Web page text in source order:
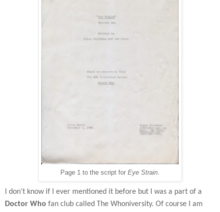
Page 1 to the script for Eye Strain.
I don’t know if I ever mentioned it before but I was a part of a
Doctor Who fan club called The Whoniversity. Of course I am